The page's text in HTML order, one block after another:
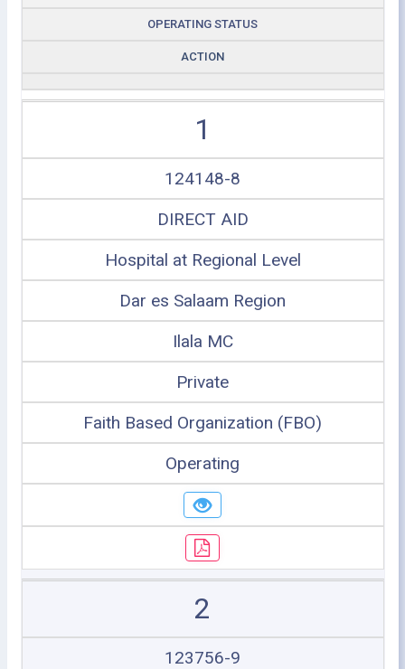
OPERATING STATUS
ACTION
1
124148-8
DIRECT AID
Hospital at Regional Level
Dar es Salaam Region
Ilala MC
Private
Faith Based Organization (FBO)
Operating
2
123756-9